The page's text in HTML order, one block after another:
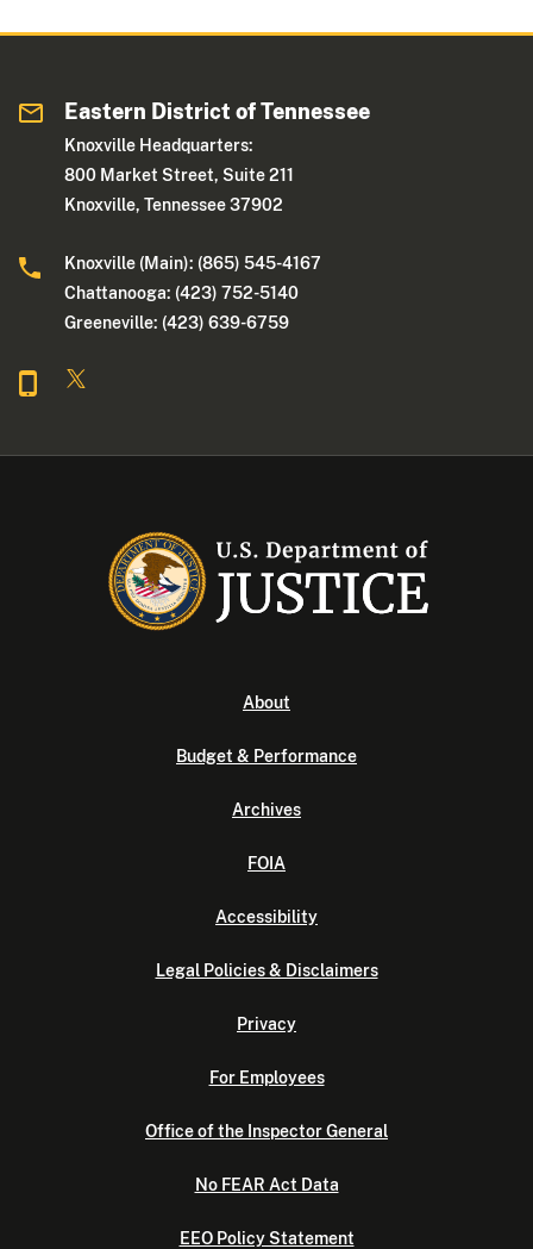
Eastern District of Tennessee
Knoxville Headquarters:
800 Market Street, Suite 211
Knoxville, Tennessee 37902
Knoxville (Main): (865) 545-4167
Chattanooga: (423) 752-5140
Greeneville: (423) 639-6759
About
Budget & Performance
Archives
FOIA
Accessibility
Legal Policies & Disclaimers
Privacy
For Employees
Office of the Inspector General
No FEAR Act Data
EEO Policy Statement